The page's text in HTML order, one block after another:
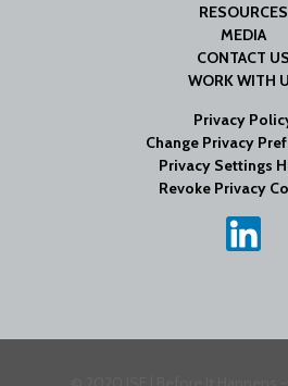
RESOURCES
MEDIA
CONTACT US
WORK WITH
Privacy
Change Privacy
Privacy Settings
Revoke Privacy